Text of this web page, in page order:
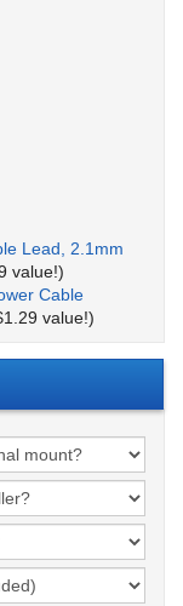
Lead, 2.1mm
value!)
Cable
value!)